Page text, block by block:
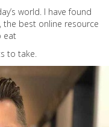
world. I have found
best online resource
eat
to take.